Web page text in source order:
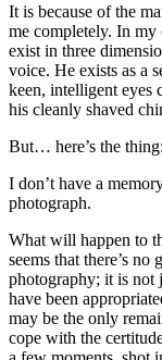
It is because of the
me completely. In my
exist in three
voice. He exists as a
keen, intelligent eyes
his cleanly shaved
But… here’s the
I don’t have a
photograph.
What will happen to
seems that there’s
photography; it is not
have been
may be the only
cope with the